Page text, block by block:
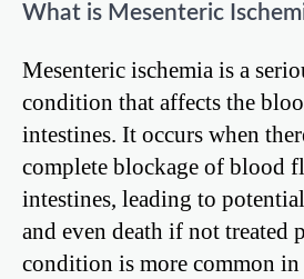
What is Mesenteric
Mesenteric ischemia is a
condition that affects the
intestines. It occurs when
complete blockage of blood
intestines, leading to
and even death if not treated
condition is more common in